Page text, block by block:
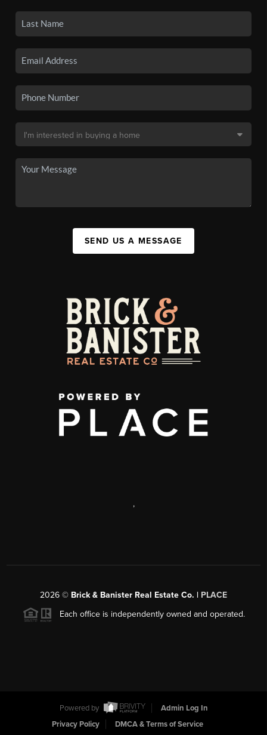
SEND US A MESSAGE
,
2026 © Brick & Banister Real Estate Co. | PLACE
Each office is independently owned and operated.
Powered by
Admin Log In
Privacy Policy
DMCA & Terms of Service